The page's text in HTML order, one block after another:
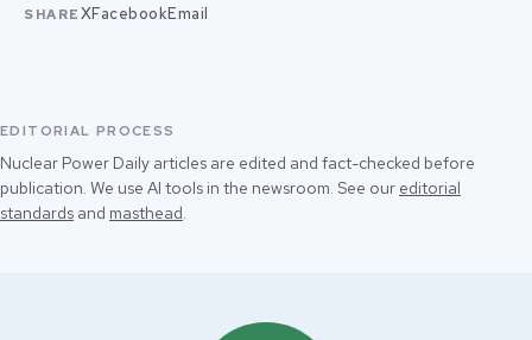
SHARE XFacebookEmail
EDITORIAL PROCESS
Nuclear Power Daily articles are edited and fact-checked before
publication. We use AI tools in the newsroom. See our editorial
standards and masthead.